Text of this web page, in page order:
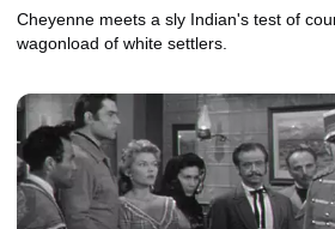
Cheyenne meets a sly Indian's test of
wagonload of white settlers.